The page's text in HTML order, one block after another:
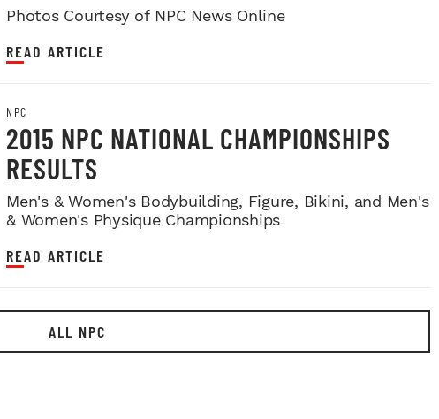
Photos Courtesy of NPC News Online
READ ARTICLE
NPC
2015 NPC NATIONAL CHAMPIONSHIPS
RESULTS
Men's & Women's Bodybuilding, Figure, Bikini, and Men's
& Women's Physique Championships
READ ARTICLE
ALL NPC